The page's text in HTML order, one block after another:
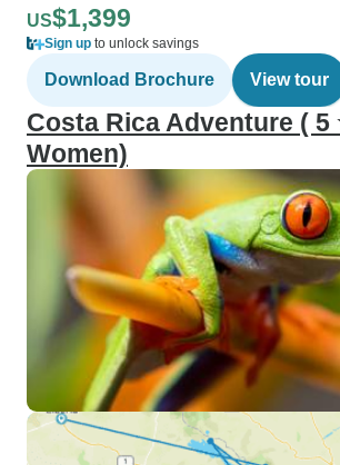
US$1,399
Sign up to unlock savings
Download Brochure View tour
Costa Rica Adventure ( 5
Women)